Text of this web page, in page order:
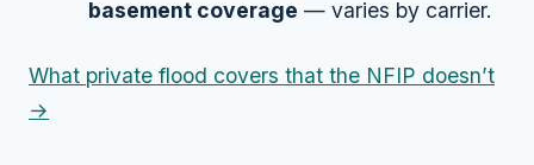
basement coverage — varies by carrier.
What private flood covers that the NFIP doesn’t
→